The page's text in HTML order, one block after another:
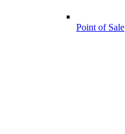
Point of Sale